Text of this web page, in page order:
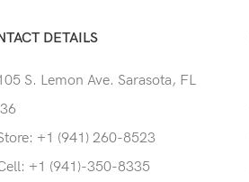
DETAILS
S. Lemon Ave. Sarasota, FL
+1 (941) 260-8523
+1 (941)-350-8335